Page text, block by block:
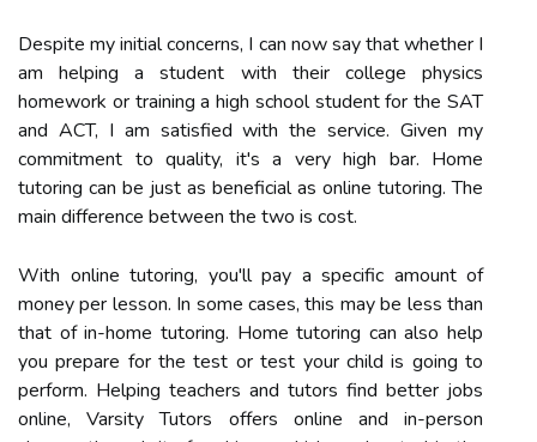
Despite my initial concerns, I can now say that whether I
am helping a student with their college physics
homework or training a high school student for the SAT
and ACT, I am satisfied with the service. Given my
commitment to quality, it's a very high bar. Home
tutoring can be just as beneficial as online tutoring. The
main difference between the two is cost.
With online tutoring, you'll pay a specific amount of
money per lesson. In some cases, this may be less than
that of in-home tutoring. Home tutoring can also help
you prepare for the test or test your child is going to
perform. Helping teachers and tutors find better jobs
online, Varsity Tutors offers online and in-person